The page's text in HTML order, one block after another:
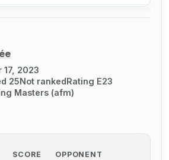
17, 2023
25Not rankedRating E23
Masters (afm)
SCORE OPPONENT